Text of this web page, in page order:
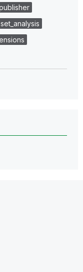
set_analysis